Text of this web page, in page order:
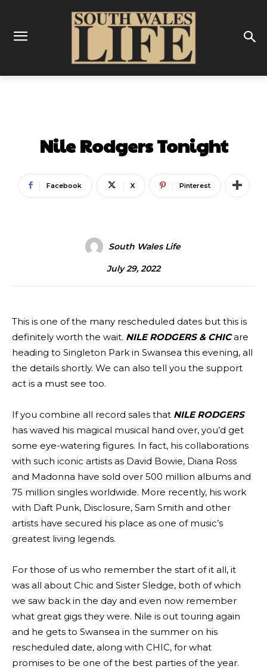
Nile Rodgers Tonight
Facebook X Pinterest
South Wales Life
July 29, 2022
This is one of the many rescheduled dates but this is
definitely worth the wait. NILE RODGERS & CHICare
heading to Singleton Park in Swansea this evening, all
the details shortly. We can also tell you the support
act is a must see too.
If you combine all record sales that NILE RODGERS
has waved his magical musical hand over, you’d get
some eye-watering figures. In fact, his collaborations
with such iconic artists as David Bowie, Diana Ross
and Madonna have sold over 500 million albums and
75 million singles worldwide. More recently, his work
with Daft Punk, Disclosure, Sam Smith and other
artists have secured his place as one of music’s
greatest living legends.
For those of us who remember the start of it all, it
was all about Chic and Sister Sledge, both of which
we saw back in the day and even now remember
what great gigs they were. Nile is out touring again
and he gets to Swansea in the summer on his
rescheduled date, along with CHIC, for what
promises to be one of the best parties of the year.